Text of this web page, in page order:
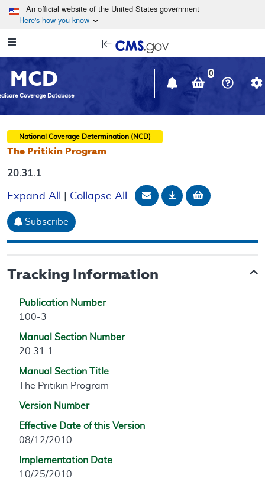
Skip to main content
An official website of the United States government
Here's how you know
Navigation
in
window
MCD
Coverage Database
0
National Coverage Determination (NCD)
The Pritikin Program
20.31.1
Expand All Collapse All Email Document
DownloadAdd to
Subscribe
Tracking Information
Publication Number
100-3
Manual Section Number
20.31.1
Manual Section Title
The Pritikin Program
Version Number
Effective Date of this Version
08/12/2010
Implementation Date
10/25/2010